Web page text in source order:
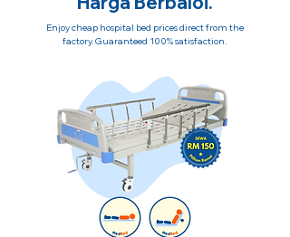
Enjoy cheap hospital bed prices direct from the
factory. Guaranteed 100% satisfaction.